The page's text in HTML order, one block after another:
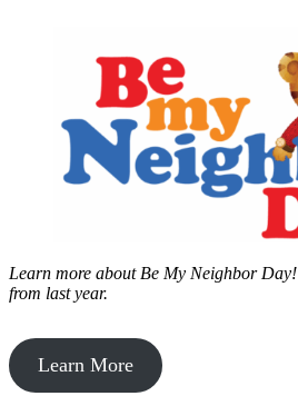
Learn more about Be My Neighbor Day!
from last year.
Learn More